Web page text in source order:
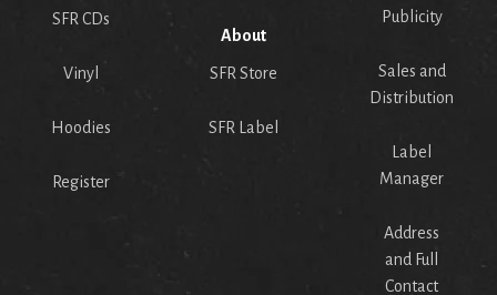
SFR CDs
Vinyl
Hoodies
Register
About
SFR Store
SFR Label
Publicity
Sales and
Distribution
Label
Manager
Address
and Full
Contact